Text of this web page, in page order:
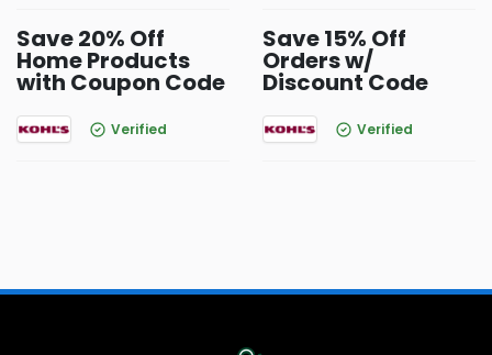
Save 20% Off
Home Products
with Coupon Code
Verified
Save 15% Off
Orders w/
Discount Code
Verified